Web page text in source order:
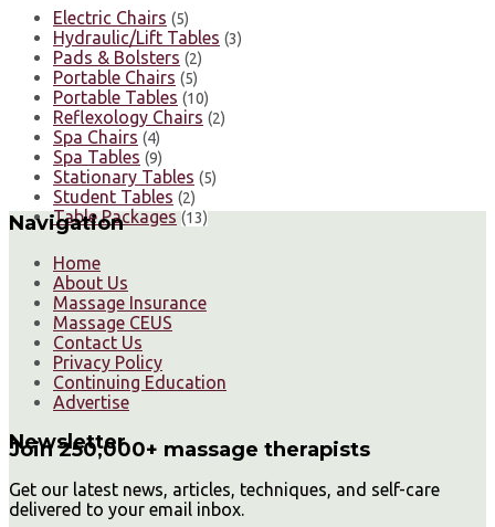
Electric Chairs (5)
Hydraulic/Lift Tables (3)
Pads & Bolsters (2)
Portable Chairs (5)
Portable Tables (10)
Reflexology Chairs (2)
Spa Chairs (4)
Spa Tables (9)
Stationary Tables (5)
Student Tables (2)
Table Packages (13)
Navigation
Home
About Us
Massage Insurance
Massage CEUS
Contact Us
Privacy Policy
Continuing Education
Advertise
Newsletter
Join 250,000+ massage therapists
Get our latest news, articles, techniques, and self-care
delivered to your email inbox.